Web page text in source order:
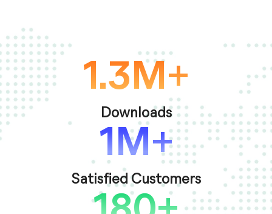
1.3M+
Downloads
1M+
Satisfied Customers